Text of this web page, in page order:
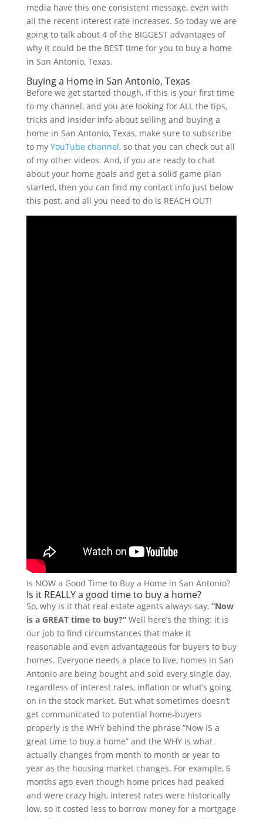
media have this one consistent message, even with
all the recent interest rate increases. So today we are
going to talk about 4 of the BIGGEST advantages of
why it could be the BEST time for you to buy a home
in San Antonio, Texas.
Buying a Home in San Antonio, Texas
Before we get started though, if this is your first time
to my channel, and you are looking for ALL the tips,
tricks and insider info about selling and buying a
home in San Antonio, Texas, make sure to subscribe
to my YouTube channel, so that you can check out all
of my other videos. And, if you are ready to chat
about your home goals and get a solid game plan
started, then you can find my contact info just below
this post, and all you need to do is REACH OUT!
Is NOW a Good Time to Buy a Home in San Antonio?
Is it REALLY a good time to buy a home?
So, why is it that real estate agents always say, “Now
is a GREAT time to buy?”Well here’s the thing: it is
our job to find circumstances that make it
reasonable and even advantageous for buyers to buy
homes. Everyone needs a place to live, homes in San
Antonio are being bought and sold every single day,
regardless of interest rates, inflation or what’s going
on in the stock market. But what sometimes doesn’t
get communicated to potential home-buyers
properly is the WHY behind the phrase “Now IS a
great time to buy a home” and the WHY is what
actually changes from month to month or year to
year as the housing market changes. For example, 6
months ago even though home prices had peaked
and were crazy high, interest rates were historically
low, so it costed less to borrow money for a mortgage